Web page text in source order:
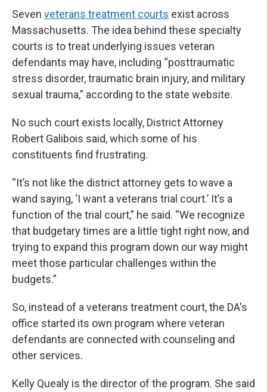
Seven veterans treatment courts exist across
Massachusetts. The idea behind these specialty
courts is to treat underlying issues veteran
defendants may have, including “posttraumatic
stress disorder, traumatic brain injury, and military
sexual trauma,” according to the state website.
No such court exists locally, District Attorney
Robert Galibois said, which some of his
constituents find frustrating.
“It’s not like the district attorney gets to wave a
wand saying, ‘I want a veterans trial court.’ It’s a
function of the trial court,” he said. “We recognize
that budgetary times are a little tight right now, and
trying to expand this program down our way might
meet those particular challenges within the
budgets.”
So, instead of a veterans treatment court, the DA's
office started its own program where veteran
defendants are connected with counseling and
other services.
Kelly Quealy is the director of the program. She said